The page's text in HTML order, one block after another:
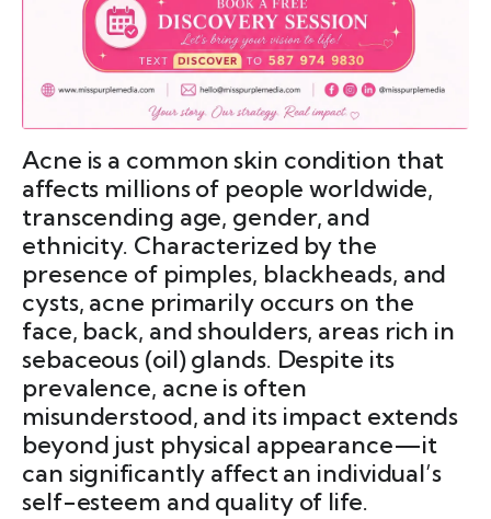
Acne is a common skin condition that
affects millions of people worldwide,
transcending age, gender, and
ethnicity. Characterized by the
presence of pimples, blackheads, and
cysts, acne primarily occurs on the
face, back, and shoulders, areas rich in
sebaceous (oil) glands. Despite its
prevalence, acne is often
misunderstood, and its impact extends
beyond just physical appearance—it
can significantly affect an individual’s
self-esteem and quality of life.